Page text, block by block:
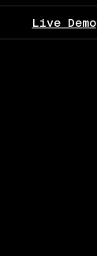
Live Demo